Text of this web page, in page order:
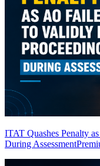
ITAT Quashes Penalty
During Assessment